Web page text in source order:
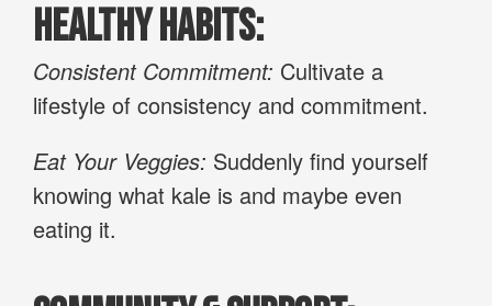
Healthy Habits:
Consistent Commitment: Cultivate a
lifestyle of consistency and commitment.
Eat Your Veggies: Suddenly find yourself
knowing what kale is and maybe even
eating it.